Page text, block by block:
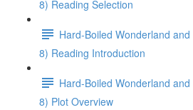
8) Reading Selection
Hard-Boiled Wonderland
8) Reading Introduction
Hard-Boiled Wonderland
8) Plot Overview